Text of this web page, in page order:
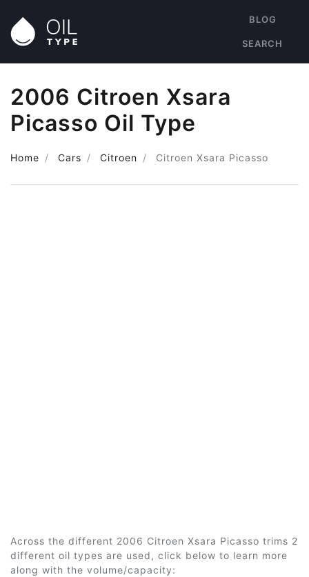
BLOG
SEARCH
2006 Citroen Xsara
Picasso Oil Type
Home Cars Citroen Citroen Xsara Picasso
Across the different 2006 Citroen Xsara Picasso trims 2
different oil types are used, click below to learn more
along with the volume/capacity: